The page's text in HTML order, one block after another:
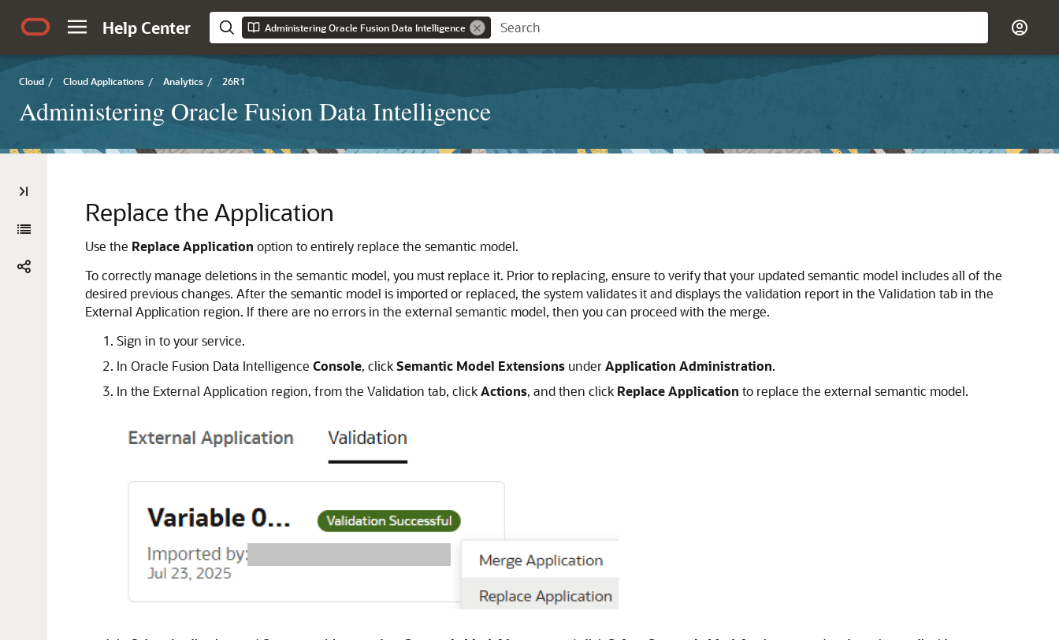
Help Center Administering Oracle Fusion Data Intelligence
Cloud / Cloud Applications / Analytics / 26R1
Administering Oracle Fusion Data Intelligence
Replace the Application
Use the Replace Application option to entirely replace the semantic model.
To correctly manage deletions in the semantic model, you must replace it. Prior to replacing, ensure to verify that your updated semantic model includes all of the
desired previous changes. After the semantic model is imported or replaced, the system validates it and displays the validation report in the Validation tab in the
External Application region. If there are no errors in the external semantic model, then you can proceed with the merge.
Sign in to your service.
In Oracle Fusion Data Intelligence Console, clickSemantic Model Extensions underApplication Administration.
In the External Application region, from the Validation tab, clickActions, and then click Replace Application to replace the external semantic model.